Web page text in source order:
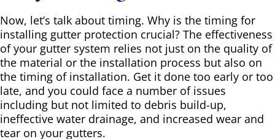
Now, let’s talk about timing. Why is the timing for
installing gutter protection crucial? The effectiveness
of your gutter system relies not just on the quality of
the material or the installation process but also on
the timing of installation. Get it done too early or too
late, and you could face a number of issues
including but not limited to debris build-up,
ineffective water drainage, and increased wear and
tear on your gutters.